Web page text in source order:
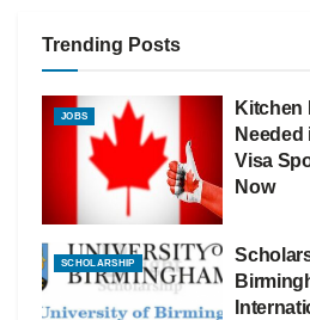
Trending Posts
JOBS
Kitchen
Needed
Visa
Now
SCHOLARSHIP